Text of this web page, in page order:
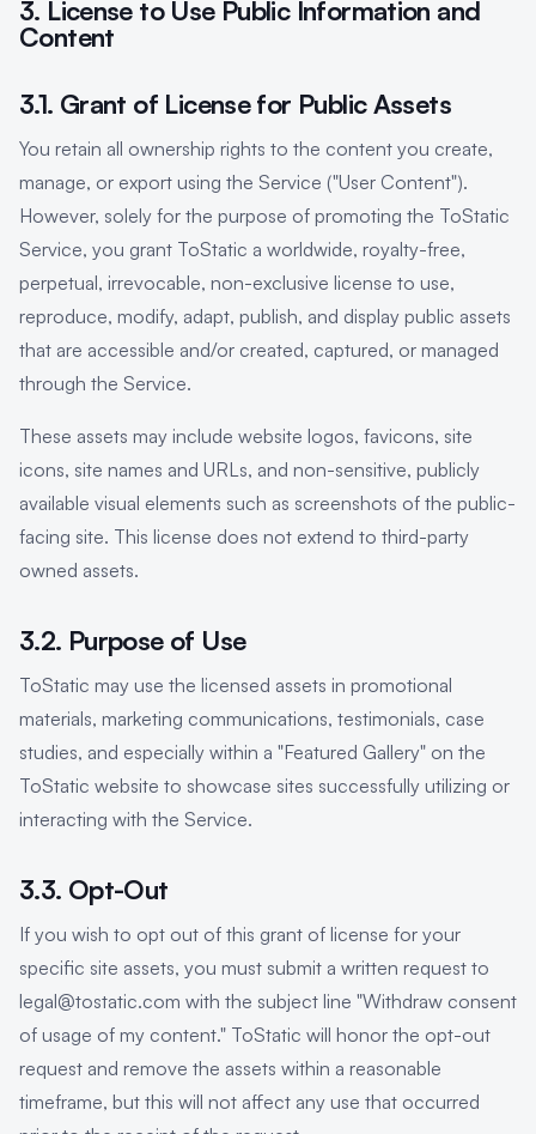
3. License to Use Public Information and
Content
3.1. Grant of License for Public Assets
You retain all ownership rights to the content you create,
manage, or export using the Service ("User Content").
However, solely for the purpose of promoting the ToStatic
Service, you grant ToStatic a worldwide, royalty-free,
perpetual, irrevocable, non-exclusive license to use,
reproduce, modify, adapt, publish, and display public assets
that are accessible and/or created, captured, or managed
through the Service.
These assets may include website logos, favicons, site
icons, site names and URLs, and non-sensitive, publicly
available visual elements such as screenshots of the public-
facing site. This license does not extend to third-party
owned assets.
3.2. Purpose of Use
ToStatic may use the licensed assets in promotional
materials, marketing communications, testimonials, case
studies, and especially within a "Featured Gallery" on the
ToStatic website to showcase sites successfully utilizing or
interacting with the Service.
3.3. Opt-Out
If you wish to opt out of this grant of license for your
specific site assets, you must submit a written request to
legal@tostatic.com with the subject line "Withdraw consent
of usage of my content." ToStatic will honor the opt-out
request and remove the assets within a reasonable
timeframe, but this will not affect any use that occurred